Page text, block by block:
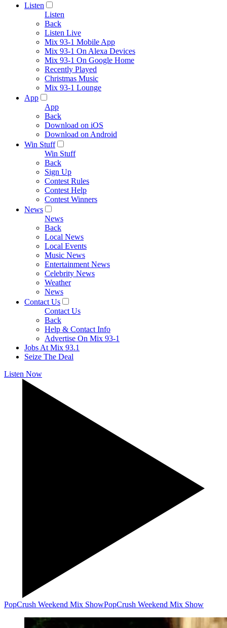
Listen
Listen
Back
Listen Live
Mix 93-1 Mobile App
Mix 93-1 On Alexa Devices
Mix 93-1 On Google Home
Recently Played
Christmas Music
Mix 93-1 Lounge
App
App
Back
Download on iOS
Download on Android
Win Stuff
Win Stuff
Back
Sign Up
Contest Rules
Contest Help
Contest Winners
News
News
Back
Local News
Local Events
Music News
Entertainment News
Celebrity News
Weather
News
Contact Us
Contact Us
Back
Help & Contact Info
Advertise On Mix 93-1
Jobs At Mix 93.1
Seize The Deal
Listen Now
PopCrush Weekend Mix ShowPopCrush Weekend Mix Show